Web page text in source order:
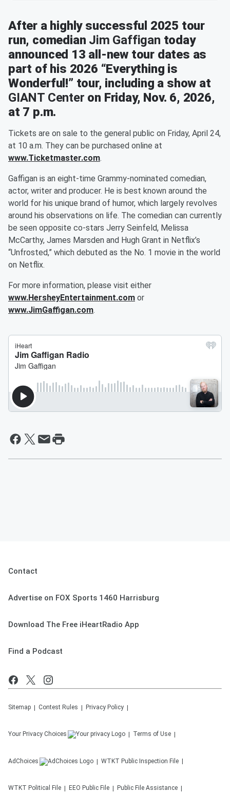
After a highly successful 2025 tour
run, comedian Jim Gaffigan today
announced 13 all-new tour dates as
part of his 2026 “Everything is
Wonderful!” tour, including a show at
GIANT Center on Friday, Nov. 6, 2026,
at 7 p.m.
Tickets are on sale to the general public on Friday, April 24,
at 10 a.m. They can be purchased online at
www.Ticketmaster.com.
Gaffigan is an eight-time Grammy-nominated comedian,
actor, writer and producer. He is best known around the
world for his unique brand of humor, which largely revolves
around his observations on life. The comedian can currently
be seen opposite co-stars Jerry Seinfeld, Melissa
McCarthy, James Marsden and Hugh Grant in Netflix’s
“Unfrosted,” which debuted as the No. 1 movie in the world
on Netflix.
For more information, please visit either
www.HersheyEntertainment.com or
www.JimGaffigan.com.
Contact
Advertise on FOX Sports 1460 Harrisburg
Download The Free iHeartRadio App
Find a Podcast
Sitemap Contest Rules Privacy Policy
Your Privacy Choices Terms of Use
AdChoices WTKT Public Inspection File
WTKT Political File EEO Public File Public File Assistance